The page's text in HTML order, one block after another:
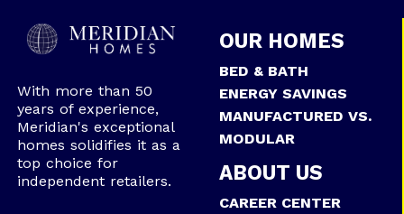
With more than 50
years of experience,
Meridian's exceptional
homes solidifies it as a
top choice for
independent retailers.
OUR HOMES
BED & BATH
ENERGY SAVINGS
MANUFACTURED VS.
MODULAR
ABOUT US
CAREER CENTER